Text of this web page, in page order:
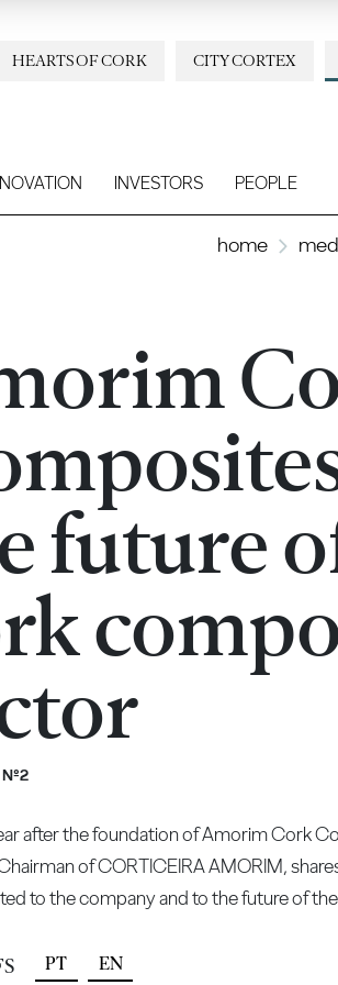
CITY CORTEX
HEARTS OF CORK
INVESTORS PEOPLE
home
future
after the foundation of Amorim Cork
of CORTICEIRA AMORIM,
to the company and to the future of
PT EN